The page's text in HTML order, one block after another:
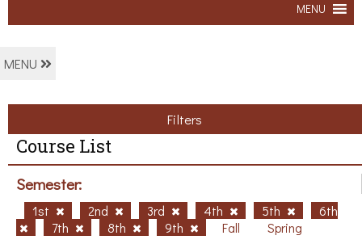
MENU
MENU
Filters
Course List
Semester:
1st 2nd 3rd 4th 5th
6th
7th
8th 9th Fall Spring